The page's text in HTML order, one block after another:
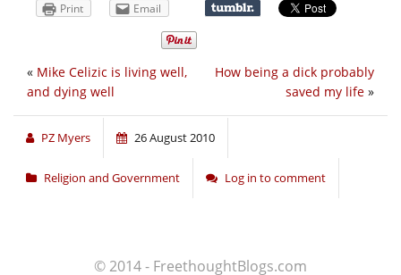
Print Email
How being a dick probably
saved my life »
« Mike Celizic is living well,
and dying well
PZ Myers 26 August 2010
Religion and Government Log in to comment
© 2014 - FreethoughtBlogs.com